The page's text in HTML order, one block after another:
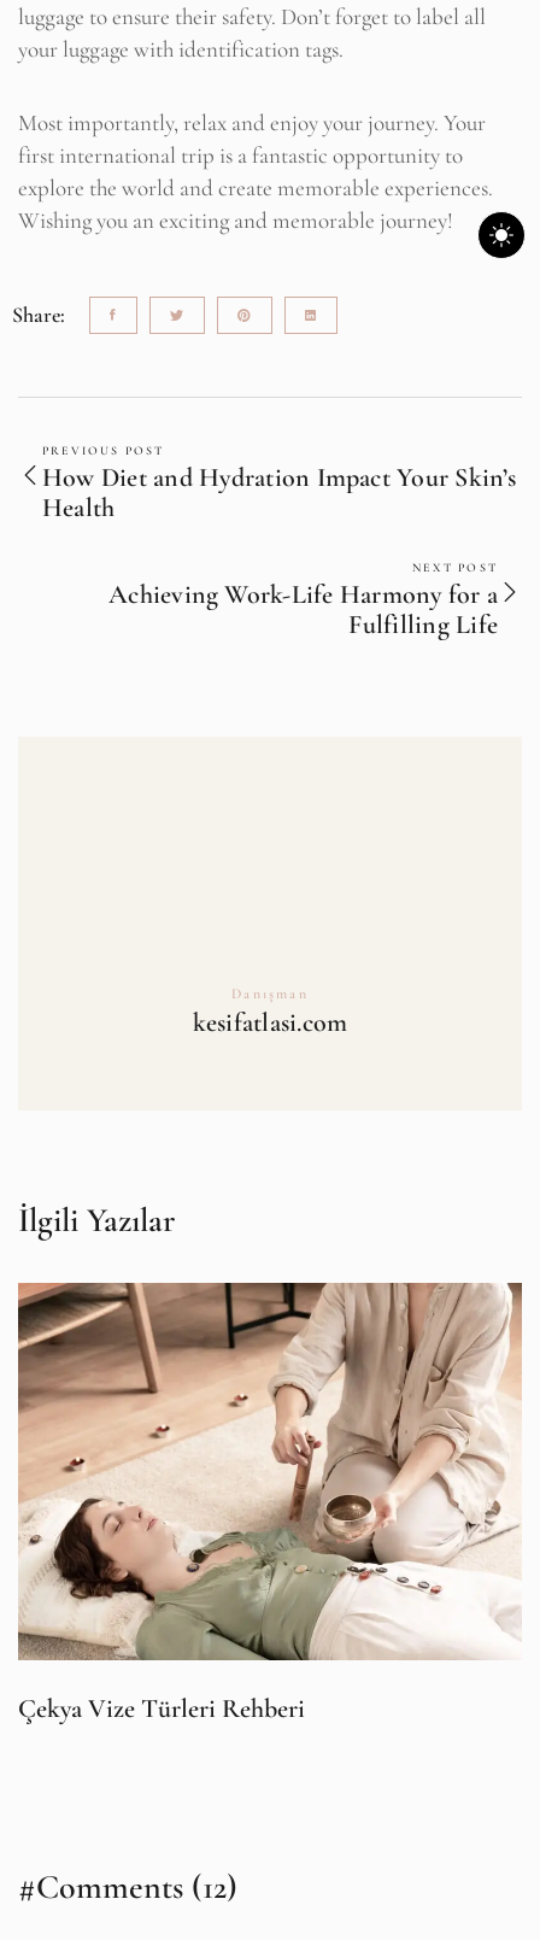
luggage to ensure their safety. Don’t forget to label all
your luggage with identification tags.
Most importantly, relax and enjoy your journey. Your
first international trip is a fantastic opportunity to
explore the world and create memorable experiences.
Wishing you an exciting and memorable journey!
Share:
PREVIOUS POST
How Diet and Hydration Impact Your Skin’s
Health
NEXT POST
Achieving Work-Life Harmony for a
Fulfilling Life
Danışman
kesifatlasi.com
İlgili Yazılar
Çekya Vize Türleri Rehberi
#Comments (12)